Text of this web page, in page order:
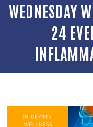
WEDNESDAY
24